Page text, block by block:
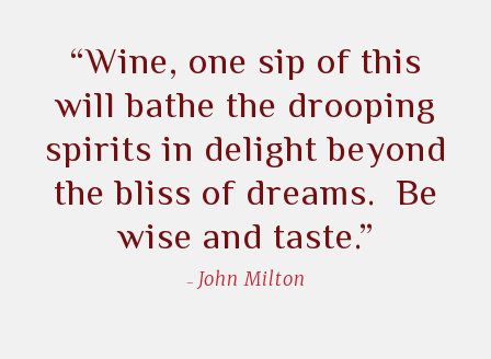
“Wine, one sip of this
will bathe the drooping
spirits in delight beyond
the bliss of dreams. Be
wise and taste.”
John Milton